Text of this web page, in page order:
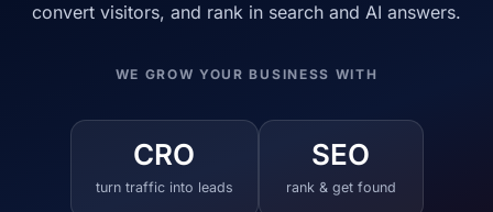
convert visitors, and rank in search and AI answers.
WE GROW YOUR BUSINESS WITH
CRO
turn traffic into leads
SEO
rank & get found